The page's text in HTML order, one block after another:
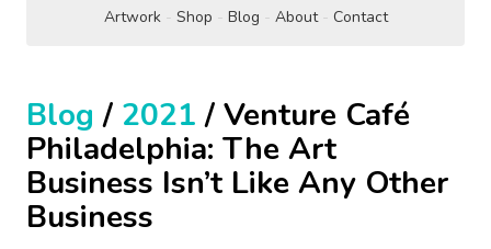
Artwork Shop Blog About Contact
Blog / 2021 / Venture Café
Philadelphia: The Art
Business Isn’t Like Any Other
Business